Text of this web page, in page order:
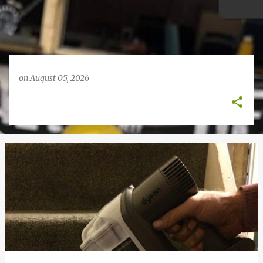
onAugust 05, 2026